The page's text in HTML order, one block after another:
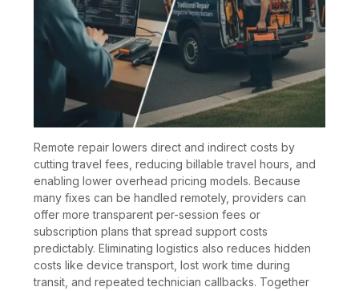
Remote repair lowers direct and indirect costs by
cutting travel fees, reducing billable travel hours, and
enabling lower overhead pricing models. Because
many fixes can be handled remotely, providers can
offer more transparent per-session fees or
subscription plans that spread support costs
predictably. Eliminating logistics also reduces hidden
costs like device transport, lost work time during
transit, and repeated technician callbacks. Together